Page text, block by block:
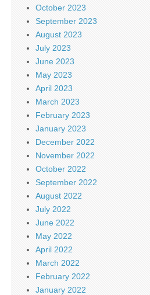
October 2023
September 2023
August 2023
July 2023
June 2023
May 2023
April 2023
March 2023
February 2023
January 2023
December 2022
November 2022
October 2022
September 2022
August 2022
July 2022
June 2022
May 2022
April 2022
March 2022
February 2022
January 2022